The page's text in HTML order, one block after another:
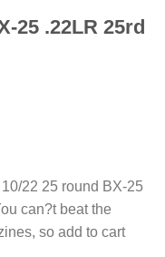
25 .22LR 25rd
22 25 round BX-25
can?t beat the
so add to cart